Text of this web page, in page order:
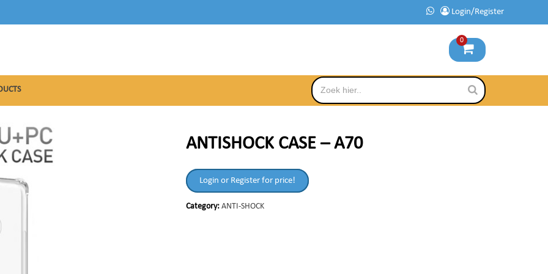
Login/Register
0
ANTISHOCK CASE – A70
Login or Register for price!
Category:ANTI-SHOCK